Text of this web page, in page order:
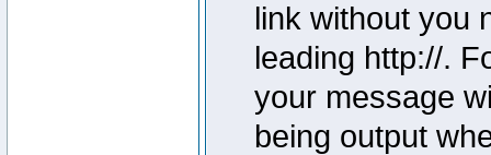
link without you
leading http://.
your message
being output